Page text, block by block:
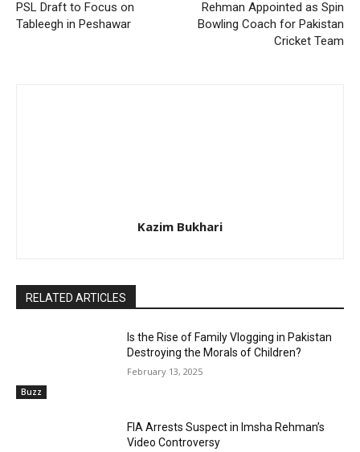
PSL Draft to Focus on
Tableegh in Peshawar
Rehman Appointed as Spin
Bowling Coach for Pakistan
Cricket Team
Kazim Bukhari
RELATED ARTICLES
Buzz
Is the Rise of Family Vlogging in Pakistan
Destroying the Morals of Children?
February 13, 2025
FIA Arrests Suspect in Imsha Rehman’s
Video Controversy